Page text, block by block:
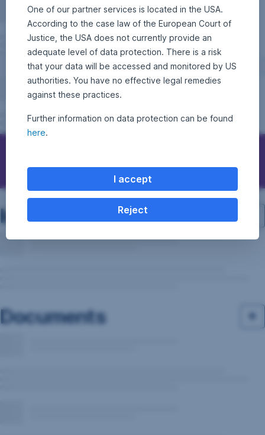
Investment structure
Documents
One of our partner services is located in the USA.
According to the case law of the European Court of
Justice, the USA does not currently provide an
adequate level of data protection. There is a risk
that your data will be accessed and monitored by US
authorities. You have no effective legal remedies
against these practices.
Further information on data protection can be found
here.
I accept
Reject